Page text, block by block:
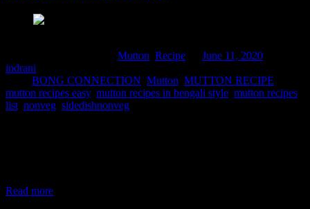
Mutton Recipe June 11, 2020
indrani
BONG CONNECTION Mutton MUTTON RECIPE
mutton recipes easy, mutton recipes in bengali style mutton recipes
list nonveg sidedishnonveg
Read more